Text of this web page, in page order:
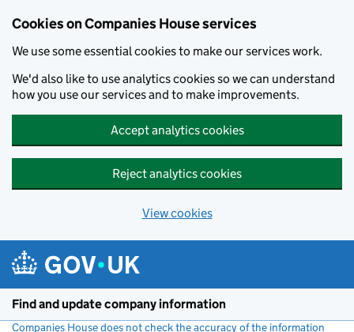
Cookies on Companies House services
We use some essential cookies to make our services work.
We'd also like to use analytics cookies so we can understand
how you use our services and to make improvements.
Accept analytics cookies
Reject analytics cookies
View cookies
Find and update company information
Companies House does not check the accuracy of the information